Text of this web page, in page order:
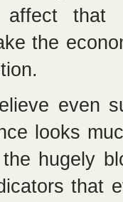
affect that
the
even
looks
hugely
that